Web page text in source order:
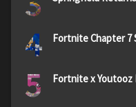
4 Fortnite Chapter 7
5 Fortnite x Youtooz